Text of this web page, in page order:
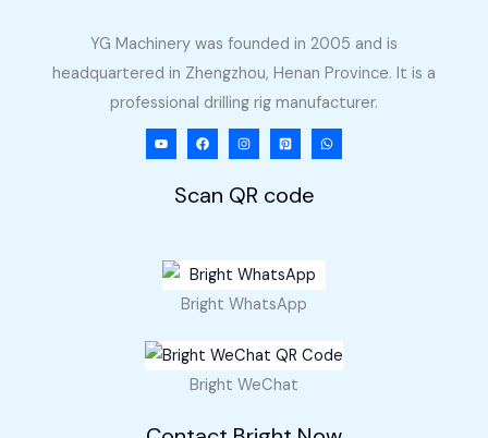
YG Machinery was founded in 2005 and is
headquartered in Zhengzhou, Henan Province. It is a
professional drilling rig manufacturer.
Scan QR code
Bright WhatsApp
Bright WeChat